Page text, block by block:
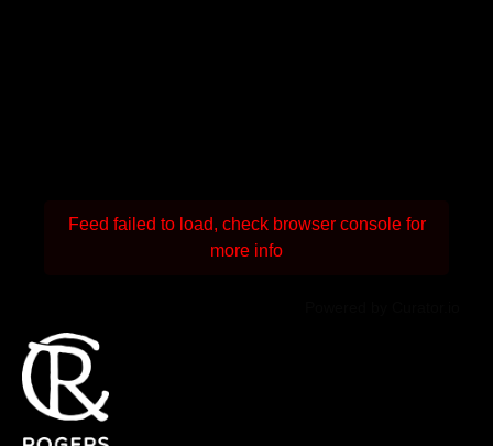
Feed failed to load, check browser console for
more info